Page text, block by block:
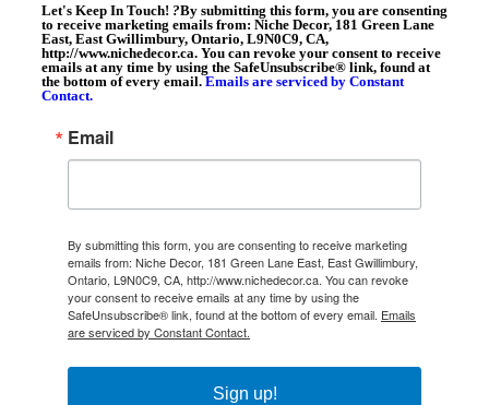
Let's Keep In Touch! ?By submitting this form, you are consenting
to receive marketing emails from: Niche Decor, 181 Green Lane
East, East Gwillimbury, Ontario, L9N0C9, CA,
http://www.nichedecor.ca. You can revoke your consent to receive
emails at any time by using the SafeUnsubscribe® link, found at
the bottom of every email. Emails are serviced by Constant
Contact.
Email
By submitting this form, you are consenting to receive marketing
emails from: Niche Decor, 181 Green Lane East, East Gwillimbury,
Ontario, L9N0C9, CA, http://www.nichedecor.ca. You can revoke
your consent to receive emails at any time by using the
SafeUnsubscribe® link, found at the bottom of every email. Emails
are serviced by Constant Contact.
Sign up!